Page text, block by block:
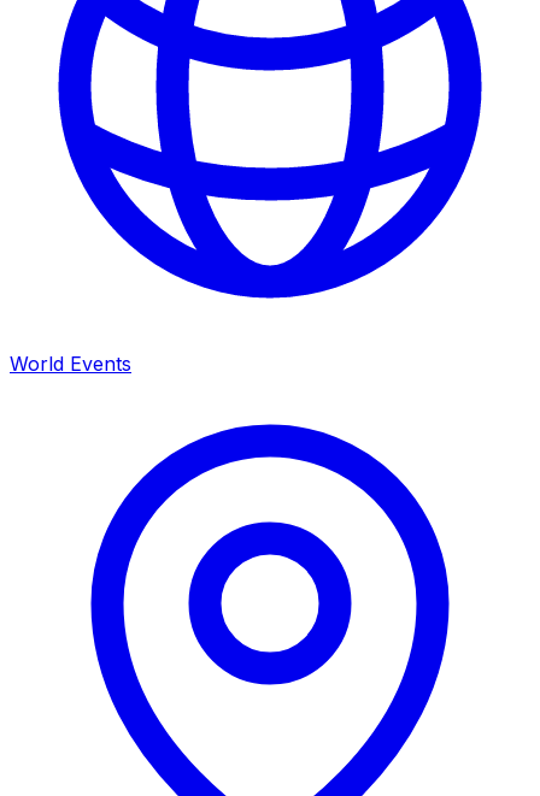
World Events